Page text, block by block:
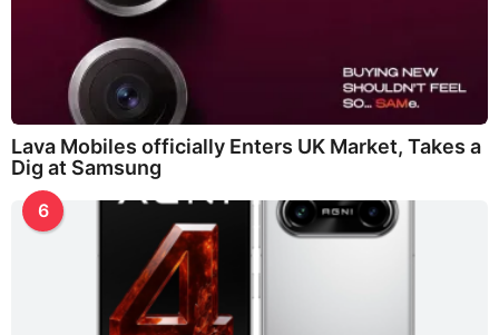
Lava Mobiles officially Enters UK Market, Takes a
Dig at Samsung
6